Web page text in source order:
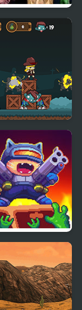
Zombie 6 Hacked
Attack: Rescue
Super
Shoot